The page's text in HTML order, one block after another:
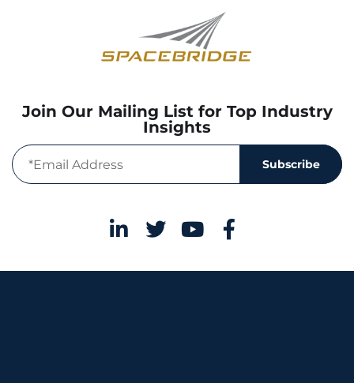
Join Our Mailing List for Top Industry
Insights
Subscribe